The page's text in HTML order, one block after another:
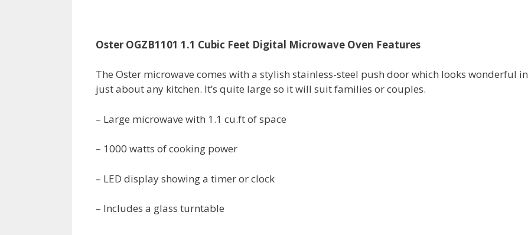
Oster OGZB1101 1.1 Cubic Feet Digital Microwave Oven Features
The Oster microwave comes with a stylish stainless-steel push door which looks wonderful in
just about any kitchen. It’s quite large so it will suit families or couples.
– Large microwave with 1.1 cu.ft of space
– 1000 watts of cooking power
– LED display showing a timer or clock
– Includes a glass turntable